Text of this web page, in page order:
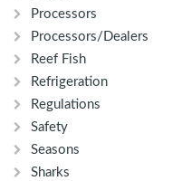
Processors
Processors/Dealers
Reef Fish
Refrigeration
Regulations
Safety
Seasons
Sharks